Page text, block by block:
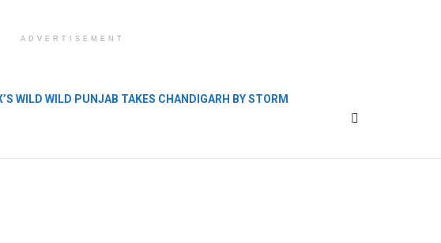
ADVERTISEMENT
WILD WILD PUNJAB TAKES CHANDIGARH BY STORM